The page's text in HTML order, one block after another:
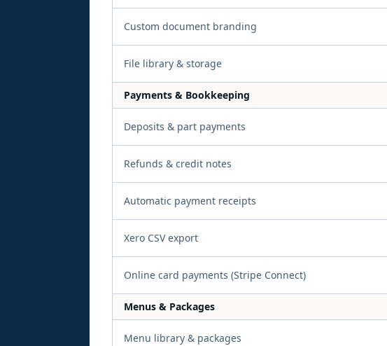
Custom document branding
File library & storage
Payments & Bookkeeping
Deposits & part payments
Refunds & credit notes
Automatic payment receipts
Xero CSV export
Online card payments (Stripe Connect)
Menus & Packages
Menu library & packages